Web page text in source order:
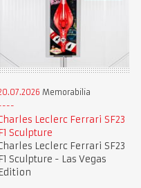
Memorabilia
Leclerc Ferrari SF23
Sculpture
Leclerc Ferrari SF23
F1 Sculpture - Las Vegas
Edition